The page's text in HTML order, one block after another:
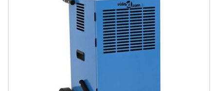
#sharemevidaxl